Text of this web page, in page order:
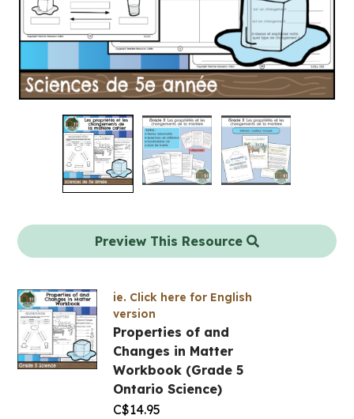
Preview This Resource
ie. Click here for English
version
Properties of and
Changes in Matter
Workbook (Grade 5
Ontario Science)
C$14.95